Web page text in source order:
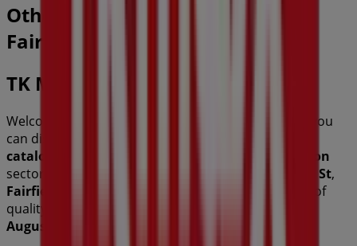
Other retailers of Fashion in
Fairfield NSW
TK Maxx
Welcome to the
store on Tiendeo, where you
can discover the best
catalogues
Fashion
sector. Our physical store is located at
8-36 Station St,
Fairfield NSW
, and there you will find a wide range of
quality products that will help you save throughout
August 2026